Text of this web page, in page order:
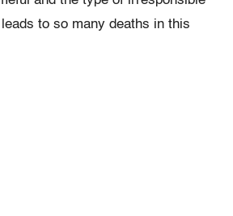
to so many deaths in this